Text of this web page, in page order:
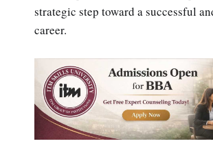
strategic step toward a successful
career.